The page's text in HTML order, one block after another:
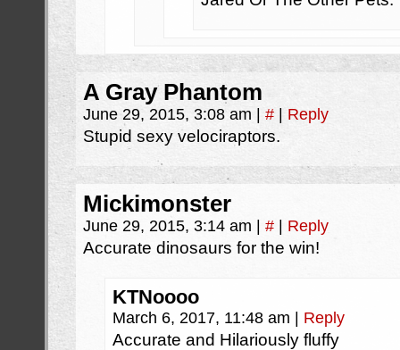
A Gray Phantom
June 29, 2015, 3:08 am # Reply
Stupid sexy velociraptors.
Mickimonster
June 29, 2015, 3:14 am # Reply
Accurate dinosaurs for the win!
KTNoooo
March 6, 2017, 11:48 am Reply
Accurate and Hilariously fluffy